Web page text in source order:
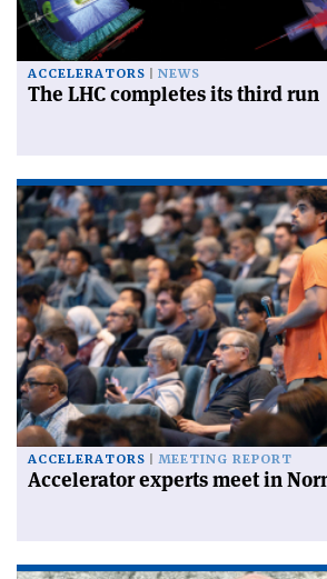
ACCELERATORS NEWS
The LHC completes its third run
ACCELERATORS MEETING REPORT
Accelerator experts meet in